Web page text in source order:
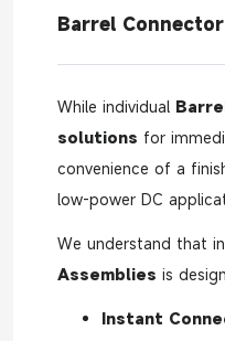
Barrel
While individual
solutions for
convenience of a
low-power DC
We understand that
Assemblies is
Instant